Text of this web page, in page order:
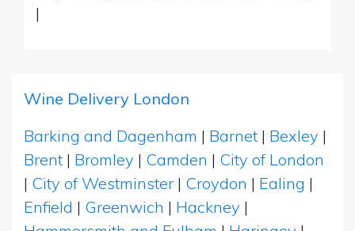
|
Wine Delivery London
Barking and Dagenham | Barnet | Bexley |
Brent | Bromley | Camden | City of London
| City of Westminster | Croydon | Ealing |
Enfield | Greenwich | Hackney |